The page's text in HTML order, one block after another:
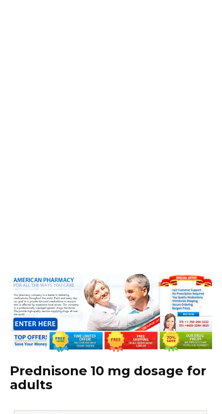
Prednisone 10 mg dosage for
adults